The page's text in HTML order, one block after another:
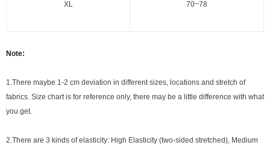
XL 70~78
Note:
1.There maybe 1 -2 cm deviation in different sizes, locations and stretch of
fabrics. Size chart is for reference only, there may be a little difference with what
you get.
2.There are 3 kinds of elasticity: High Elasticity (two-sided stretched), Medium